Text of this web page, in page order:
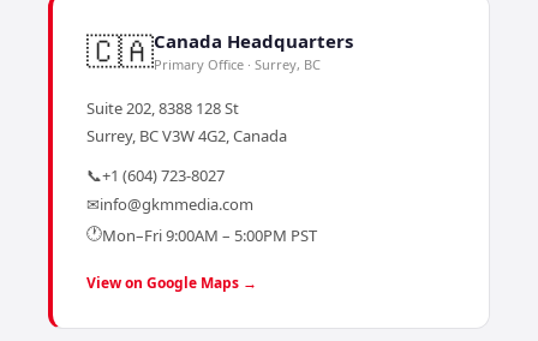
🇨🇦Canada Headquarters
Primary Office · Surrey, BC
Suite 202, 8388 128 St
Surrey, BC V3W 4G2, Canada
📞+1 (604) 723-8027
✉info@gkmmedia.com
🕐Mon–Fri 9:00AM – 5:00PM PST
View on Google Maps →